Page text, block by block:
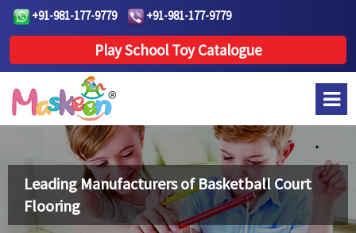
+91-981-177-9779 +91-981-177-9779
Play School Toy Catalogue
Leading Manufacturers ofBasketball Court
Flooring